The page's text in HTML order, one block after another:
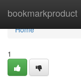
bookmarkproduct
Home
Home
1